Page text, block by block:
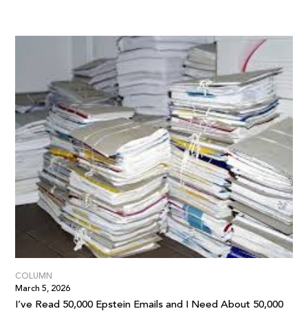
COLUMN
March 5, 2026
I’ve Read 50,000 Epstein Emails and I Need About 50,000